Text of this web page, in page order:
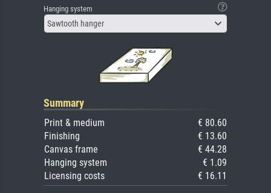
Hanging system
Sawtooth hanger
Summary
Print & medium
€ 80.60
Finishing
€ 13.60
Canvas frame
€ 44.28
Hanging system
€ 1.09
Licensing costs
€ 16.11